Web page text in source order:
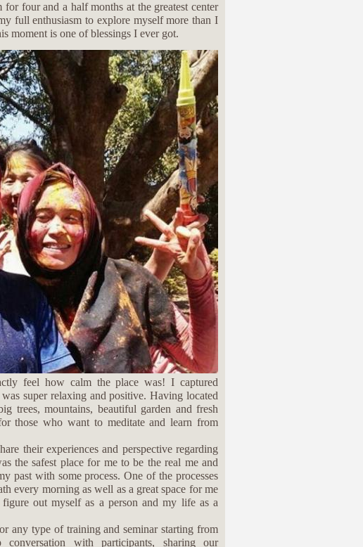
four and a half months at the greatest center
full enthusiasm to explore myself more than I
moment is one of blessings I ever got.
feel how calm the place was! I captured
super relaxing and positive. Having located
trees, mountains, beautiful garden and fresh
those who want to meditate and learn from
their experiences and perspective regarding
the safest place for me to be the real me and
past with some process. One of the processes
every morning as well as a great space for me
out myself as a person and my life as a
any type of training and seminar starting from
with participants, sharing our